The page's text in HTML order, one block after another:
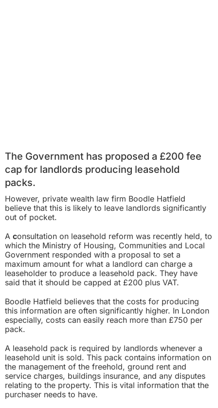
The Government has proposed a £200 fee
cap for landlords producing leasehold
packs.
However, private wealth law firm Boodle Hatfield
believe that this is likely to leave landlords significantly
out of pocket.
A consultation on leasehold reform was recently held, to
which the Ministry of Housing, Communities and Local
Government responded with a proposal to set a
maximum amount for what a landlord can charge a
leaseholder to produce a leasehold pack. They have
said that it should be capped at £200 plus VAT.
Boodle Hatfield believes that the costs for producing
this information are often significantly higher. In London
especially, costs can easily reach more than £750 per
pack.
A leasehold pack is required by landlords whenever a
leasehold unit is sold. This pack contains information on
the management of the freehold, ground rent and
service charges, buildings insurance, and any disputes
relating to the property. This is vital information that the
purchaser needs to have.